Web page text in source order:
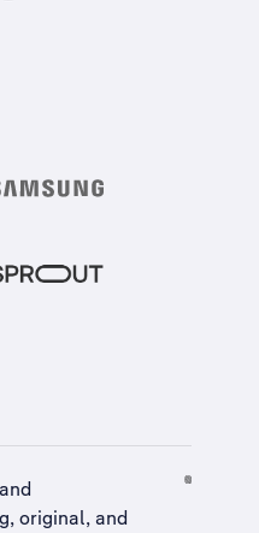
original, and